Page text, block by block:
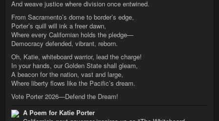
And weave justice where division once entwined.
From Sacramento’s dome to border’s edge,
Porter’s quill will ink a freer dawn,
Where every Californian holds the pledge—
Democracy defended, vibrant, reborn.
Oh, Katie, whiteboard warrior, lead the charge!
In your hands, our Golden State shall gleam,
A beacon for the nation, vast and large,
Where liberty flows like the Pacific’s dream.
Vote Porter 2026—Defend the Dream!
A Poem for Katie Porter